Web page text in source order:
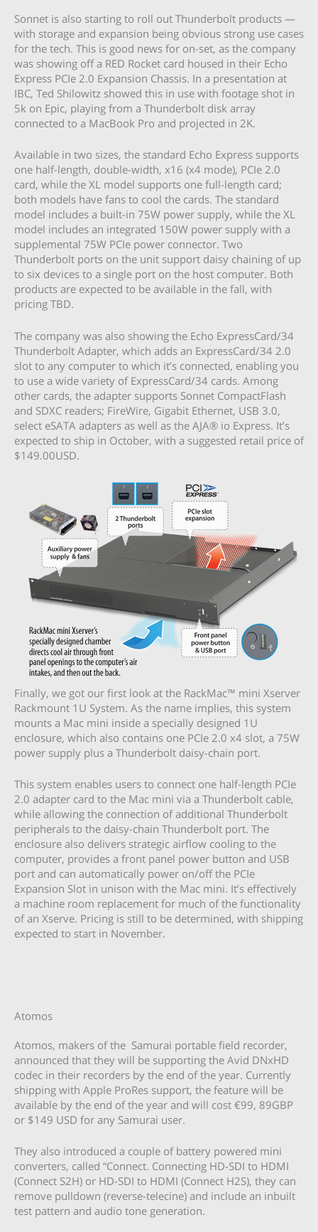
Sonnet is also starting to roll out Thunderbolt products —
with storage and expansion being obvious strong use cases
for the tech. This is good news for on-set, as the company
was showing off a RED Rocket card housed in their Echo
Express PCIe 2.0 Expansion Chassis. In a presentation at
IBC, Ted Shilowitz showed this in use with footage shot in
5k on Epic, playing from a Thunderbolt disk array
connected to a MacBook Pro and projected in 2K.
Available in two sizes, the standard Echo Express supports
one half-length, double-width, x16 (x4 mode), PCIe 2.0
card, while the XL model supports one full-length card;
both models have fans to cool the cards. The standard
model includes a built-in 75W power supply, while the XL
model includes an integrated 150W power supply with a
supplemental 75W PCIe power connector. Two
Thunderbolt ports on the unit support daisy chaining of up
to six devices to a single port on the host computer. Both
products are expected to be available in the fall, with
pricing TBD.
The company was also showing the Echo ExpressCard/34
Thunderbolt Adapter, which adds an ExpressCard/34 2.0
slot to any computer to which it’s connected, enabling you
to use a wide variety of ExpressCard/34 cards. Among
other cards, the adapter supports Sonnet CompactFlash
and SDXC readers; FireWire, Gigabit Ethernet, USB 3.0,
select eSATA adapters as well as the AJA® io Express. It’s
expected to ship in October, with a suggested retail price of
$149.00USD.
Finally, we got our first look at the RackMac™ mini Xserver
Rackmount 1U System. As the name implies, this system
mounts a Mac mini inside a specially designed 1U
enclosure, which also contains one PCIe 2.0 x4 slot, a 75W
power supply plus a Thunderbolt daisy-chain port.
This system enables users to connect one half-length PCIe
2.0 adapter card to the Mac mini via a Thunderbolt cable,
while allowing the connection of additional Thunderbolt
peripherals to the daisy-chain Thunderbolt port. The
enclosure also delivers strategic airflow cooling to the
computer, provides a front panel power button and USB
port and can automatically power on/off the PCIe
Expansion Slot in unison with the Mac mini. It’s effectively
a machine room replacement for much of the functionality
of an Xserve. Pricing is still to be determined, with shipping
expected to start in November.
Atomos
Atomos, makers of the Samurai portable field recorder,
announced that they will be supporting the Avid DNxHD
codec in their recorders by the end of the year. Currently
shipping with Apple ProRes support, the feature will be
available by the end of the year and will cost €99, 89GBP
or $149 USD for any Samurai user.
They also introduced a couple of battery powered mini
converters, called “Connect. Connecting HD-SDI to HDMI
(Connect S2H) or HD-SDI to HDMI (Connect H2S), they can
remove pulldown (reverse-telecine) and include an inbuilt
test pattern and audio tone generation.